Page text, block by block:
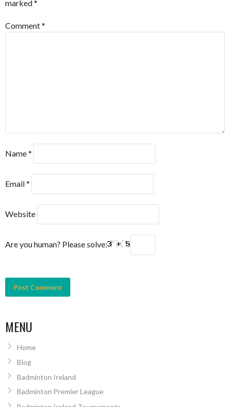
marked*
Comment*
Name*
Email*
Website
Are you human? Please solve:
MENU
Home
Blog
Badminton Ireland
Badminton Premier League